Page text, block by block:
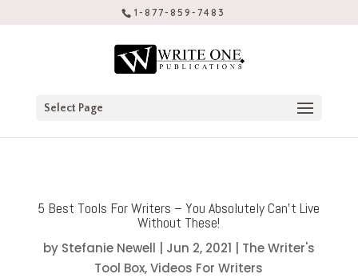
1-877-859-7483
Select Page
5 Best Tools For Writers – You Absolutely Can’t Live
Without These!
by Stefanie Newell Jun 2, 2021
The Writer's
Tool Box,Videos For Writers